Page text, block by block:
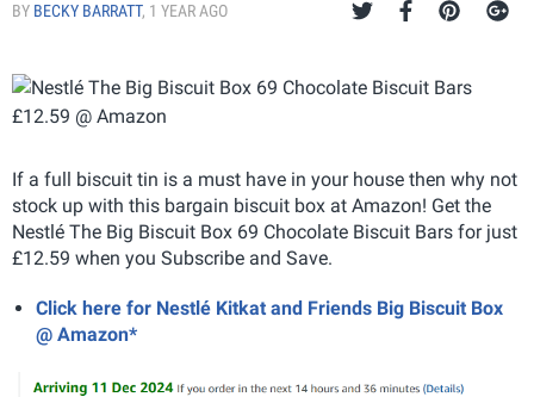
BY BECKY BARRATT, 1 YEAR AGO
If a full biscuit tin is a must have in your house then why not
stock up with this bargain biscuit box at Amazon! Get the
Nestlé The Big Biscuit Box 69 Chocolate Biscuit Bars for just
£12.59 when you Subscribe and Save.
Click here for Nestlé Kitkat and Friends Big Biscuit Box
@ Amazon*